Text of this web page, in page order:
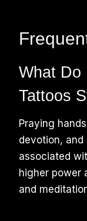
What Do
Tattoos
Praying
devotion, and
associated
higher power
and